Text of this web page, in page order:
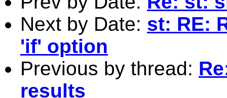
Next by Date: st: RE:
'if' option
Previous by thread:
results